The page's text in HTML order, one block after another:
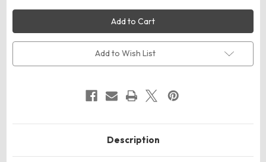
OGIO
LOG820
Women's
Hinge
Full-
Zip
OGIO
LOG820
Women's
Hinge
Full-
Zip
Add to Wish List
Description